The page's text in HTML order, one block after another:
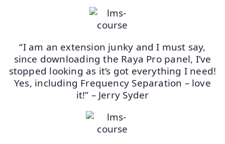
“I am an extension junky and I must say,
since downloading the Raya Pro panel, I’ve
stopped looking as it’s got everything I need!
Yes, including Frequency Separation – love
it!” – Jerry Syder